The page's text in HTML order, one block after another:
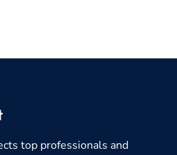
top professionals and